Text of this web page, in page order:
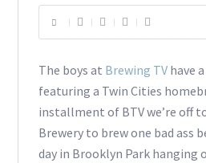
The boys at Brewing TVhave
featuring a Twin Cities
installment of BTV we’re off
Brewery to brew one bad ass
day in Brooklyn Park hanging